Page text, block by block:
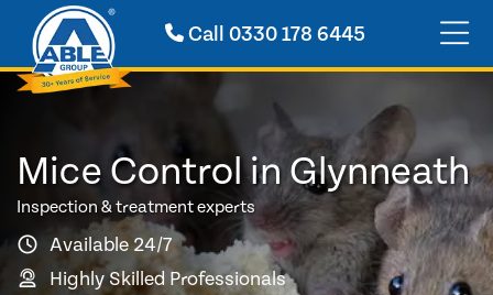
Call0330 178 6445
Mice Control in Glynneath
Inspection & treatment experts
Available 24/7
Highly Skilled Professionals